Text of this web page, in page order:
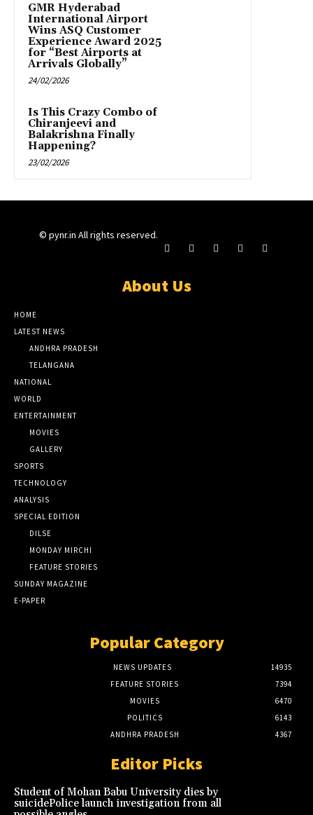
GMR Hyderabad
International Airport
Wins ASQ Customer
Experience Award 2025
for “Best Airports at
Arrivals Globally”
24/02/2026
Is This Crazy Combo of
Chiranjeevi and
Balakrishna Finally
Happening?
23/02/2026
© pynr.in All rights reserved.
About Us
HOME
LATEST NEWS
ANDHRA PRADESH
TELANGANA
NATIONAL
WORLD
ENTERTAINMENT
MOVIES
GALLERY
SPORTS
TECHNOLOGY
ANALYSIS
SPECIAL EDITION
DILSE
MONDAY MIRCHI
FEATURE STORIES
SUNDAY MAGAZINE
E-PAPER
Popular Category
NEWS UPDATES
14935
FEATURE STORIES
7394
MOVIES
6470
POLITICS
6143
ANDHRA PRADESH
4367
Editor Picks
Student of Mohan Babu University dies by
suicidePolice launch investigation from all